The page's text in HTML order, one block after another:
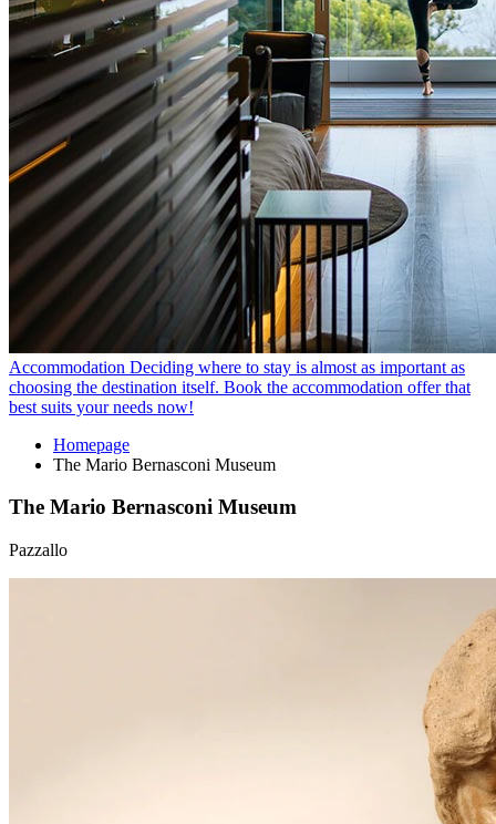
Accommodation Deciding where to stay is almost as important as
choosing the destination itself. Book the accommodation offer that
best suits your needs now!
Homepage
The Mario Bernasconi Museum
The Mario Bernasconi Museum
Pazzallo